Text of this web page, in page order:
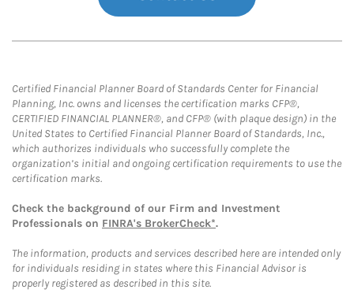
Certified Financial Planner Board of Standards Center for Financial
Planning, Inc. owns and licenses the certification marks CFP®,
CERTIFIED FINANCIAL PLANNER®, and CFP® (with plaque design) in the
United States to Certified Financial Planner Board of Standards, Inc.,
which authorizes individuals who successfully complete the
organization’s initial and ongoing certification requirements to use the
certification marks.
Check the background of our Firm and Investment
Professionals on FINRA's BrokerCheck*.
The information, products and services described here are intended only
for individuals residing in states where this Financial Advisor is
properly registered as described in this site.